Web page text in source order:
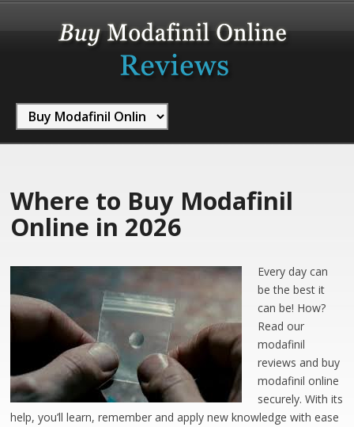
Where to Buy Modafinil
Online in 2026
Every day can
be the best it
can be! How?
Read our
modafinil
reviews and buy
modafinil online
securely. With its
help, you’ll learn, remember and apply new knowledge with ease